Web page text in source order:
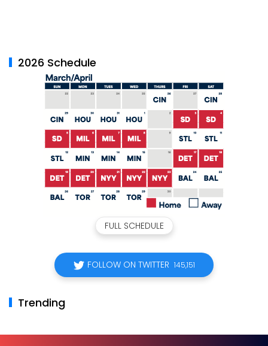
2026 Schedule
FULL SCHEDULE
FOLLOW ON TWITTER 145,151
Trending